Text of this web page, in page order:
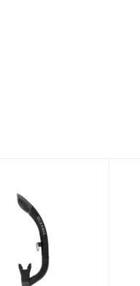
DRY 2
SNORKEL,
TITANIUM